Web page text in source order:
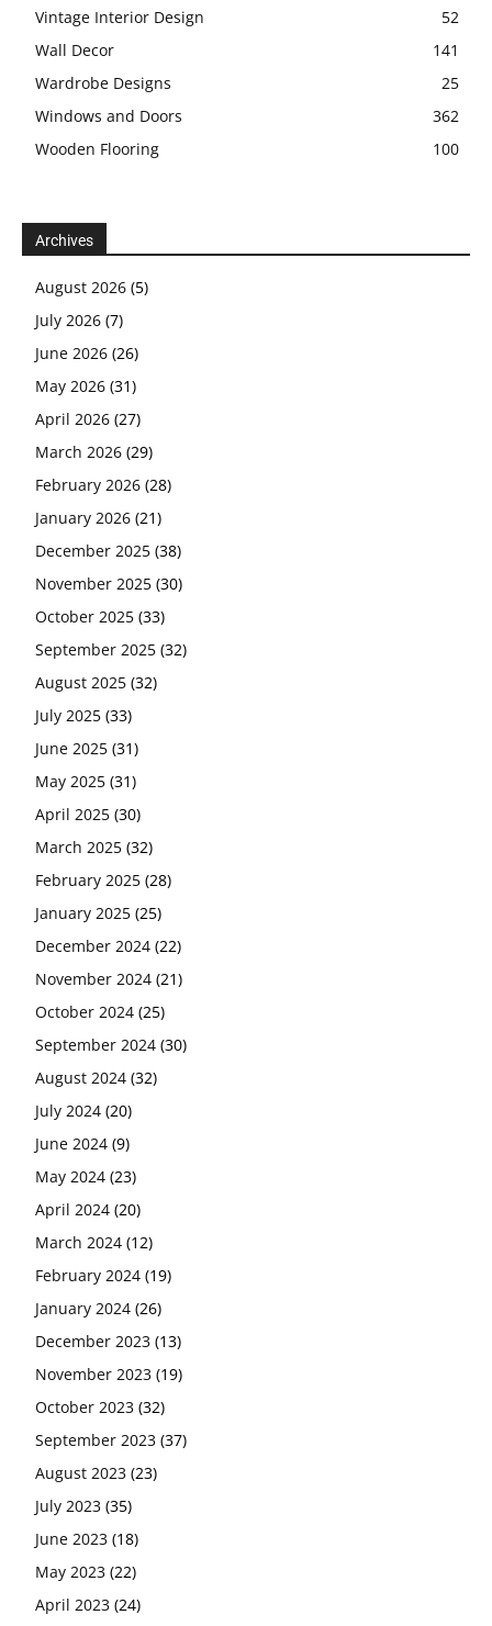
Vintage Interior Design
52
Wall Decor
141
Wardrobe Designs
25
Windows and Doors
362
Wooden Flooring
100
Archives
August 2026 (5)
July 2026 (7)
June 2026 (26)
May 2026 (31)
April 2026 (27)
March 2026 (29)
February 2026 (28)
January 2026 (21)
December 2025 (38)
November 2025 (30)
October 2025 (33)
September 2025 (32)
August 2025 (32)
July 2025 (33)
June 2025 (31)
May 2025 (31)
April 2025 (30)
March 2025 (32)
February 2025 (28)
January 2025 (25)
December 2024 (22)
November 2024 (21)
October 2024 (25)
September 2024 (30)
August 2024 (32)
July 2024 (20)
June 2024 (9)
May 2024 (23)
April 2024 (20)
March 2024 (12)
February 2024 (19)
January 2024 (26)
December 2023 (13)
November 2023 (19)
October 2023 (32)
September 2023 (37)
August 2023 (23)
July 2023 (35)
June 2023 (18)
May 2023 (22)
April 2023 (24)